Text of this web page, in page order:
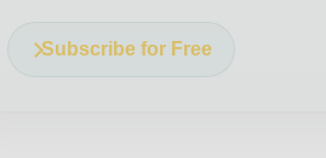
Subscribe for Free